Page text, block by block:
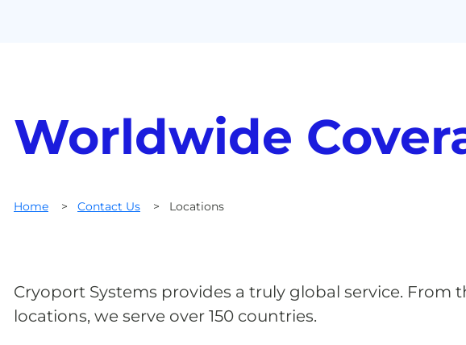
Worldwide
Home > Contact Us > Locations
Cryoport Systems provides a truly global service. From
locations, we serve over 150 countries.